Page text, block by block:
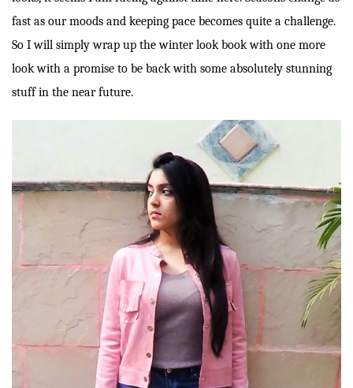
fast as our moods and keeping pace becomes quite a challenge.
So I will simply wrap up the winter look book with one more
look with a promise to be back with some absolutely stunning
stuff in the near future.